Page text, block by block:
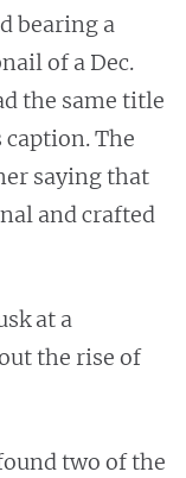
bearing a
of a Dec.
the same title
caption. The
saying that
and crafted
at a
the rise of
two of the